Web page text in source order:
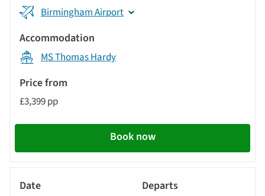
Birmingham Airport
MS Thomas Hardy
£3,399 pp
Book now